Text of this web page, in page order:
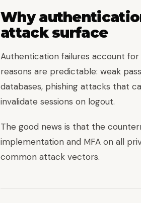
Why
attack surface
Authentication failures account
reasons are predictable: weak
databases, phishing attacks that
invalidate sessions on logout.
The good news is that the
implementation and MFA on all
common attack vectors.